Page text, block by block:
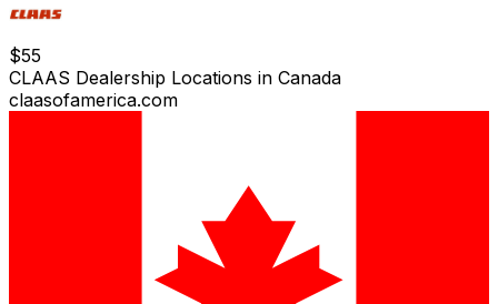
$55
CLAAS Dealership Locations in Canada
claasofamerica.com